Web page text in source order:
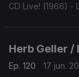
CD Live! (1966) -
Herb Geller /
Ep. 120
17 jun.